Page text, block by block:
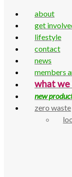
Skip to content
Home
All Products
flakes 500g
Infinity
Infinity buckwheat
about
get
lifestyle
contact
news
members
what we
new
zero waste